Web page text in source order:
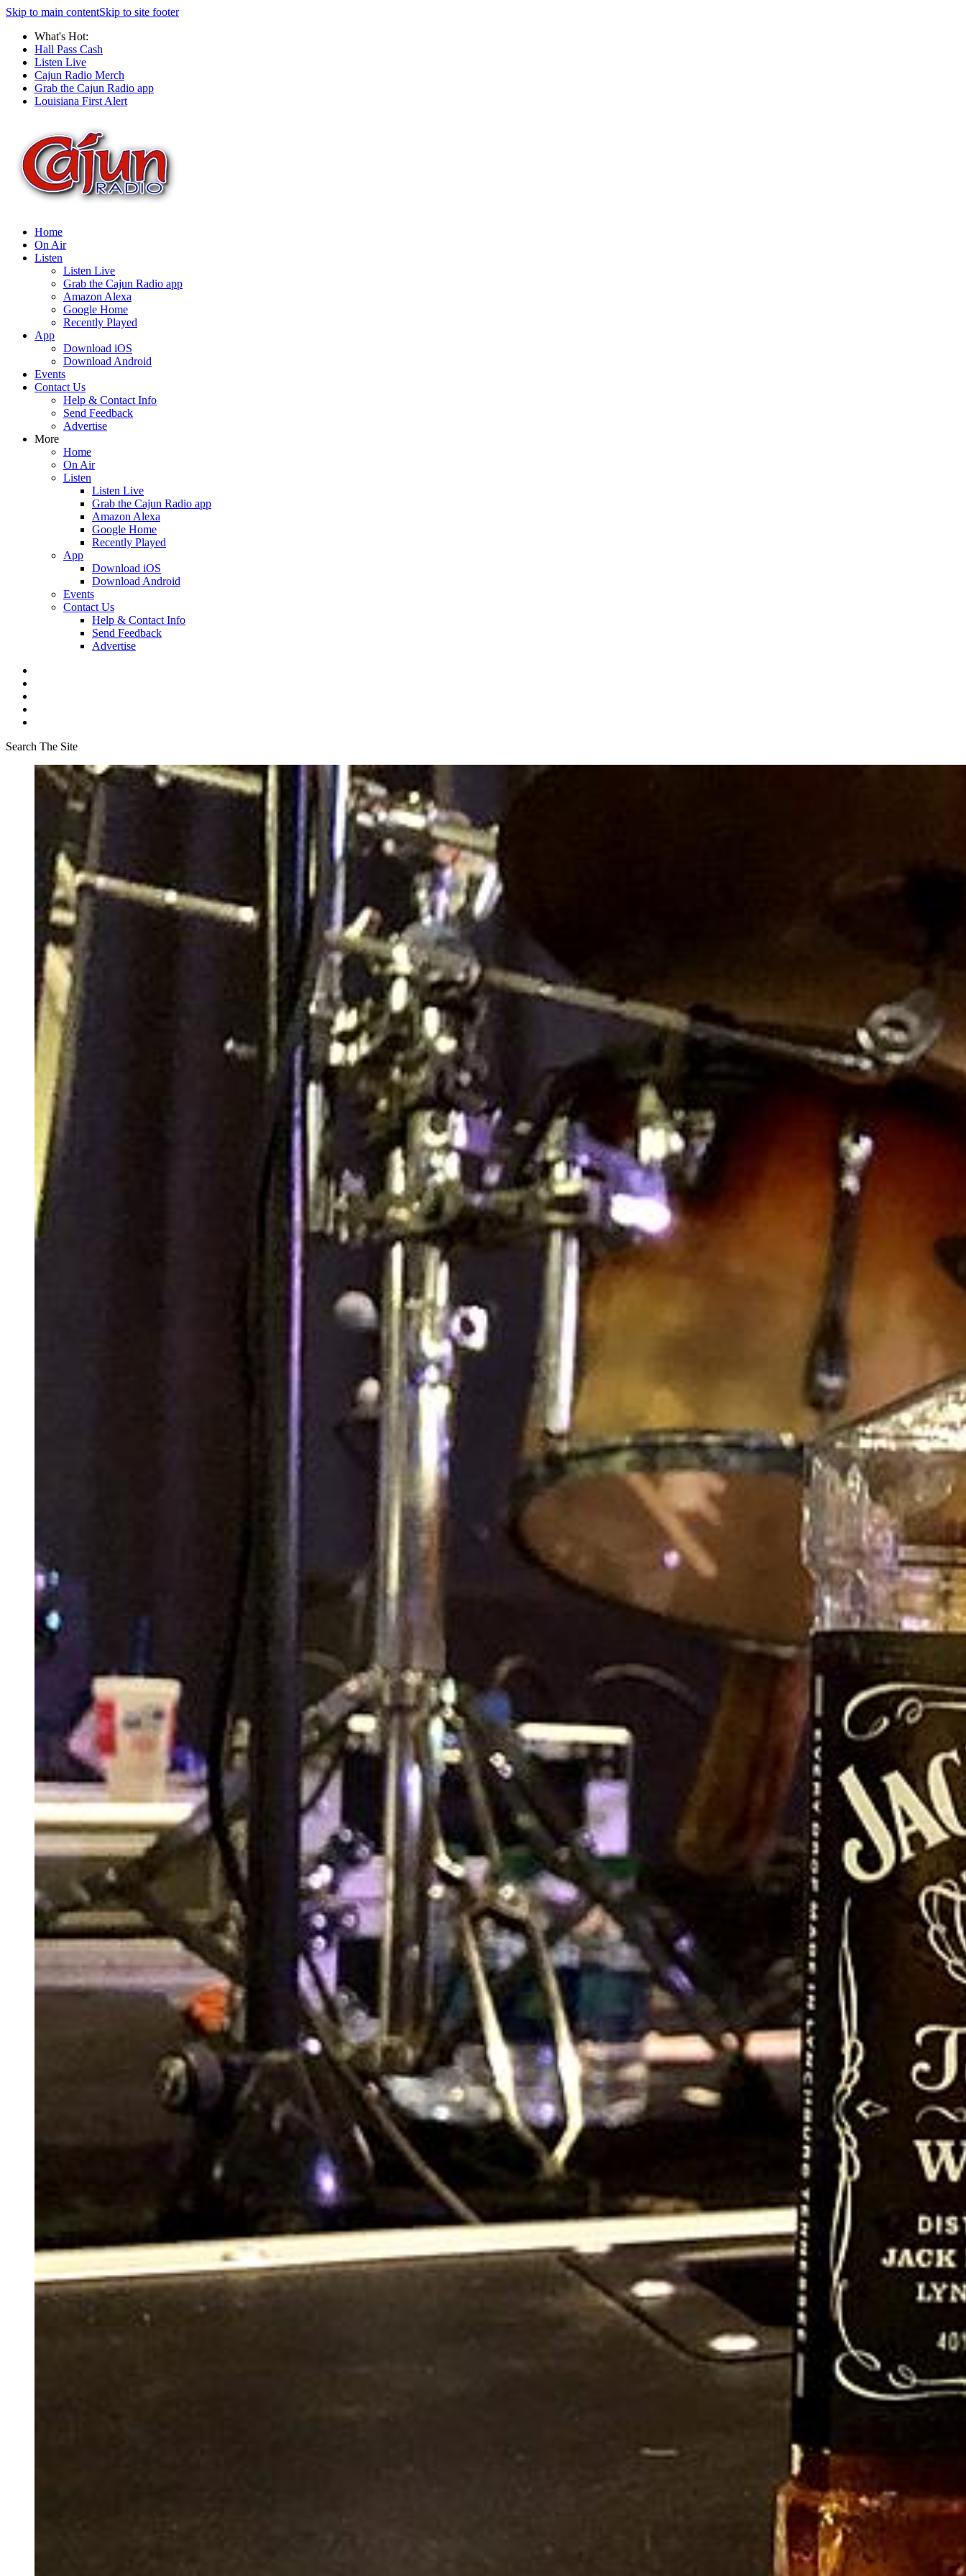
Skip to main contentSkip to site footer
What's Hot:
Hall Pass Cash
Listen Live
Cajun Radio Merch
Grab the Cajun Radio app
Louisiana First Alert
Home
On Air
Listen
Listen Live
Grab the Cajun Radio app
Amazon Alexa
Google Home
Recently Played
App
Download iOS
Download Android
Events
Contact Us
Help & Contact Info
Send Feedback
Advertise
More
Home
On Air
Listen
Listen Live
Grab the Cajun Radio app
Amazon Alexa
Google Home
Recently Played
App
Download iOS
Download Android
Events
Contact Us
Help & Contact Info
Send Feedback
Advertise
Search The Site